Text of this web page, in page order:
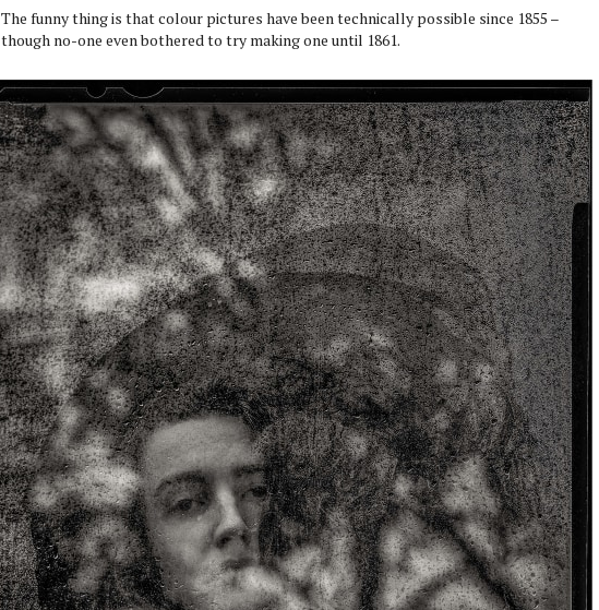
The funny thing is that colour pictures have been technically possible since 1855 –
though no-one even bothered to try making one until 1861.